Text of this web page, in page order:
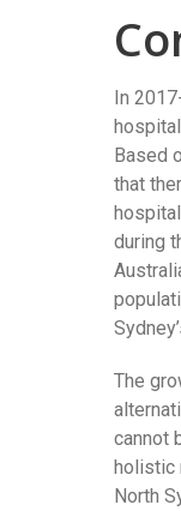
In
Based
that
during
The
cannot
holistic
North